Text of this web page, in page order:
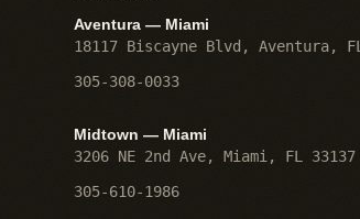
Aventura — Miami
18117 Biscayne Blvd , Aventura, FL
305-308-0033
Midtown — Miami
3206 NE 2nd Ave, Miami , FL
33137
305-610-1986